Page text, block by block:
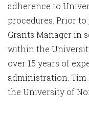
adherence to
procedures. Prior
Grants Manager in
within the
over 15 years of
administration. Tim
the University of